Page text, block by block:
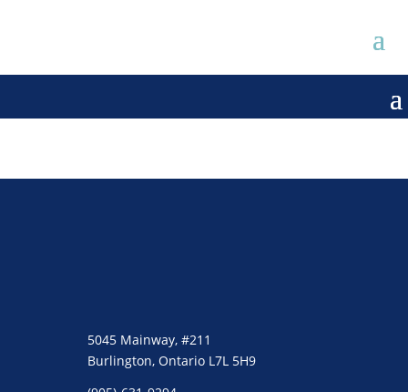
5045 Mainway, #211
Burlington, Ontario L7L 5H9